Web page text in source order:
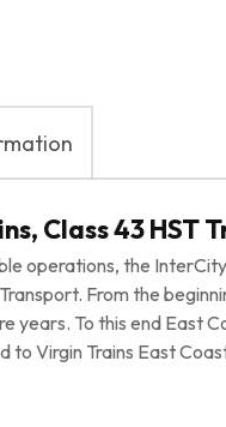
Class 43 HST
operations, the
From the
years. To this end East
to Virgin Trains East